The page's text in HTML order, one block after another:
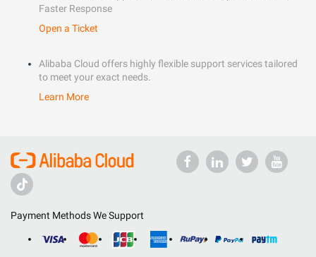
Faster Response
Open a Ticket
Alibaba Cloud offers highly flexible support services tailored
to meet your exact needs.
Learn More
Payment Methods We Support